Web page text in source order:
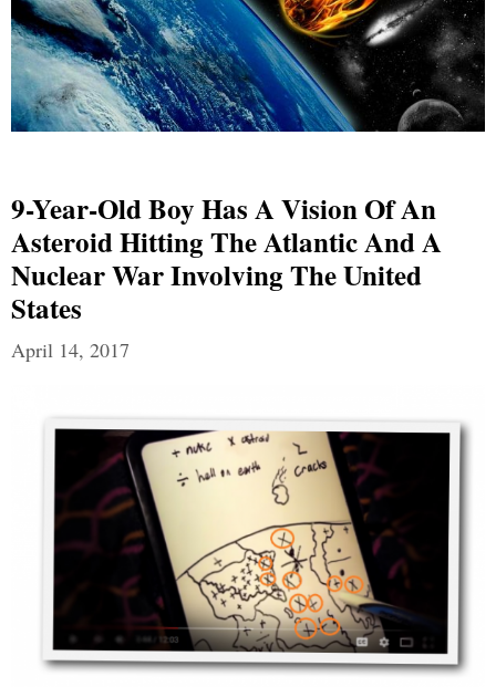
9-Year-Old Boy Has A Vision Of An
Asteroid Hitting The Atlantic And A
Nuclear War Involving The United
States
April 14, 2017